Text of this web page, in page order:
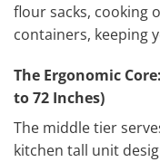
flour sacks, cooking
containers, keeping
The Ergonomic
to 72 Inches)
The middle tier
kitchen tall unit